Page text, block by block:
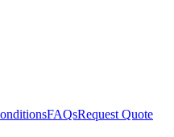
FAQsRequest Quote